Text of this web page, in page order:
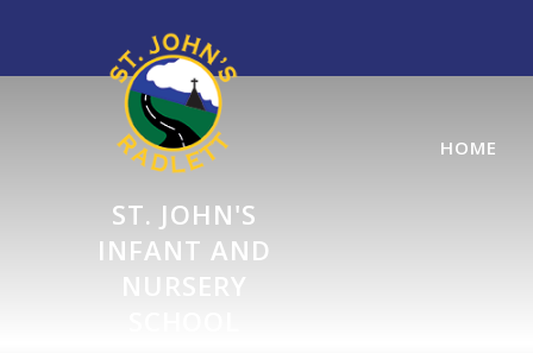
ST. JOHN'S
INFANT AND
NURSERY
HOME